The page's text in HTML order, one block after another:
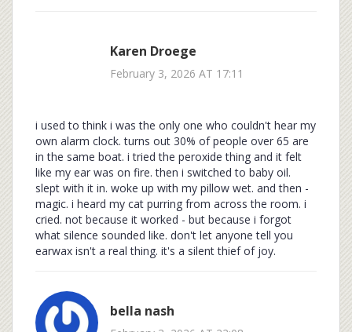
Karen Droege
February 3, 2026 AT 17:11
i used to think i was the only one who couldn't hear my
own alarm clock. turns out 30% of people over 65 are
in the same boat. i tried the peroxide thing and it felt
like my ear was on fire. then i switched to baby oil.
slept with it in. woke up with my pillow wet. and then -
magic. i heard my cat purring from across the room. i
cried. not because it worked - but because i forgot
what silence sounded like. don't let anyone tell you
earwax isn't a real thing. it's a silent thief of joy.
bella nash